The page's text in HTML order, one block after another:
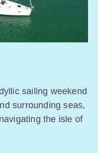
sailing weekend
surrounding seas,
the isle of